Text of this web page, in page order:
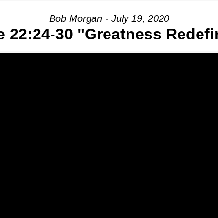
Bob Morgan - July 19, 2020
22:24-30 "Greatness